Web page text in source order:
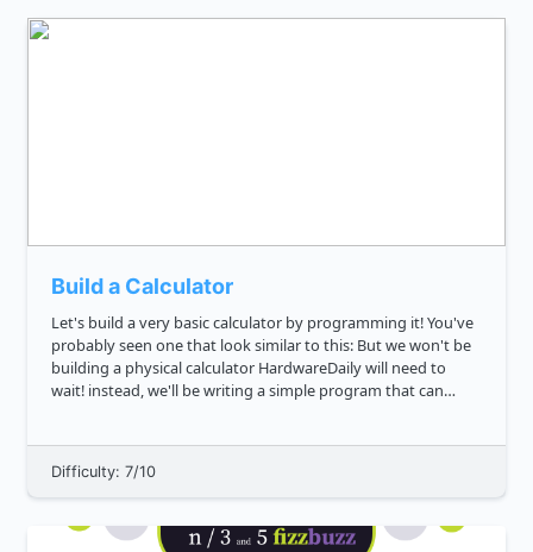
Build a Calculator
Let's build a very basic calculator by programming it! You've
probably seen one that look similar to this: But we won't be
building a physical calculator HardwareDaily will need to
wait! instead, we'll be writing a simple program that can
Difficulty: 7/10